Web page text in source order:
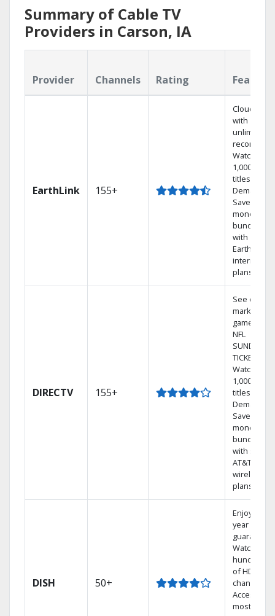
Summary of Cable TV
Providers in Carson, IA
Provider Channels Rating
EarthLink 155+
Cloud DVR
with
unlimited
recordings
Watch
1,000s of
titles On
Demand
Save
money by
bundling
with
Earthlink
internet
plans
DIRECTV 155+
See out-of-
market
games on
NFL
SUNDAY
TICKET.
Watch
1,000s of
titles On
Demand.
Save
money by
bundling
with select
AT&T
wireless
plans.
DISH 50+
Enjoy a 2-
year price
guarantee.
Watch
hundreds
of HD
channels.
Access the
most